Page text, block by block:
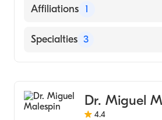
English
Portuguese
Affiliations 1
Tampa General Hospital
Specialties 3
Hepatology Dr. Miguel
4.4